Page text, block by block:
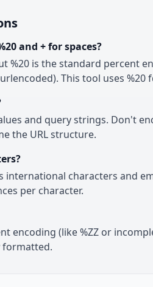
and + for spaces?
%20 is the standard percent
This tool uses %20
and query strings. Don't
the URL structure.
international characters and
per character.
encoding (like %ZZ or
formatted.